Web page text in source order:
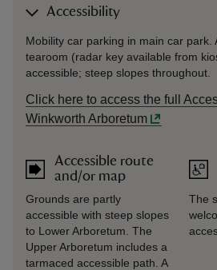
Accessibility
Mobility car parking in main car park.
tearoom (radar key available from
accessible; steep slopes throughout.
Click here to access the full
Winkworth Arboretum
Accessible route
and/or map
Grounds are partly
accessible with steep slopes
to Lower Arboretum. The
Upper Arboretum includes a
tarmaced accessible path. A
The